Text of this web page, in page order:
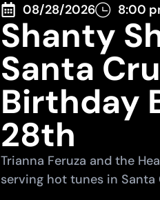
08/28/2026 8:00
Shanty
Santa
Birthday
28th
Trianna Feruza and the
serving hot tunes in